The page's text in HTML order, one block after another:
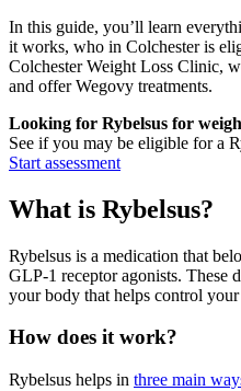
In this guide, you’ll learn
it works, who in Colchester is
Colchester Weight Loss Clinic,
and offer Wegovy treatments.
Looking for Rybelsus for
See if you may be eligible for a
Start assessment
What is Rybelsus?
Rybelsus is a medication that
GLP-1 receptor agonists. These
your body that helps control
How does it work?
Rybelsus helps in three main